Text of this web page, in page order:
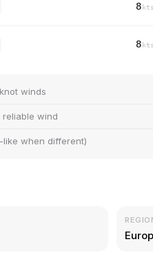
8 kts
8 kts
winds
wind
when different)